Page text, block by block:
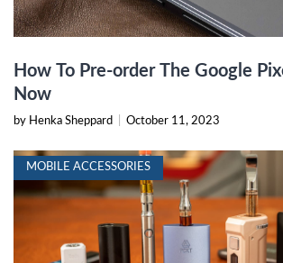
How To Pre-order The Google
Now
by Henka Sheppard October 11, 2023
MOBILE ACCESSORIES